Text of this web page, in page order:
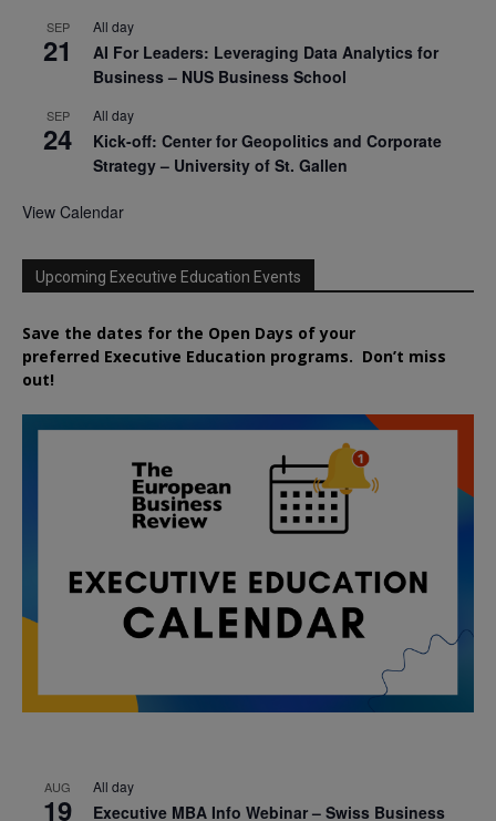
SEP
21
All day
AI For Leaders: Leveraging Data Analytics for
Business – NUS Business School
SEP
24
All day
Kick-off: Center for Geopolitics and Corporate
Strategy – University of St. Gallen
View Calendar
Upcoming Executive Education Events
Save the dates for the Open Days of your
preferred Executive Education programs. Don’t miss
out!
AUG
19
All day
Executive MBA Info Webinar – Swiss Business